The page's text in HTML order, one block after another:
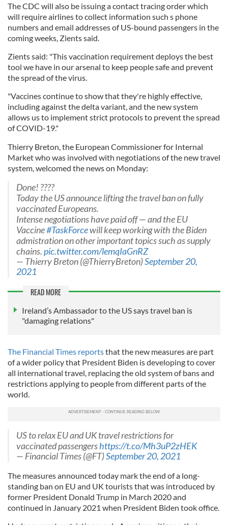
The CDC will also be issuing a contact tracing order which
will require airlines to collect information such s phone
numbers and email addresses of US-bound passengers in the
coming weeks, Zients said.
Zients said: "This vaccination requirement deploys the best
tool we have in our arsenal to keep people safe and prevent
the spread of the virus.
"Vaccines continue to show that they're highly effective,
including against the delta variant, and the new system
allows us to implement strict protocols to prevent the spread
of COVID-19."
Thierry Breton, the European Commissioner for Internal
Market who was involved with negotiations of the new travel
system, welcomed the news on Monday:
Done! ????
Today the US announce lifting the travel ban on fully
vaccinated Europeans.
Intense negotiations have paid off — and the EU
Vaccine#TaskForcewill keep working with the Biden
admistration on other important topics such as supply
chains.pic.twitter.com/lemqIaGnRZ
— Thierry Breton (@ThierryBreton)September 20,
2021
READ MORE
Ireland’s Ambassador to the US says travel ban is
"damaging relations"
The Financial Times reportsthat the new measures are part
of a wider policy that President Biden is developing to cover
all international travel, replacing the old system of bans and
restrictions applying to people from different parts of the
world.
US to relax EU and UK travel restrictions for
vaccinated passengershttps://t.co/Mh3uP2zHEK
— Financial Times (@FT)September 20, 2021
The measures announced today mark the end of a long-
standing ban on EU and UK tourists that was introduced by
former President Donald Trump in March 2020 and
continued in January 2021 when President Biden took office.